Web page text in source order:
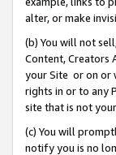
alter, or make
(b) You will not
Content, Creators
your Site or on or
rights in or to any
site that is not
(c) You will
notify you is no